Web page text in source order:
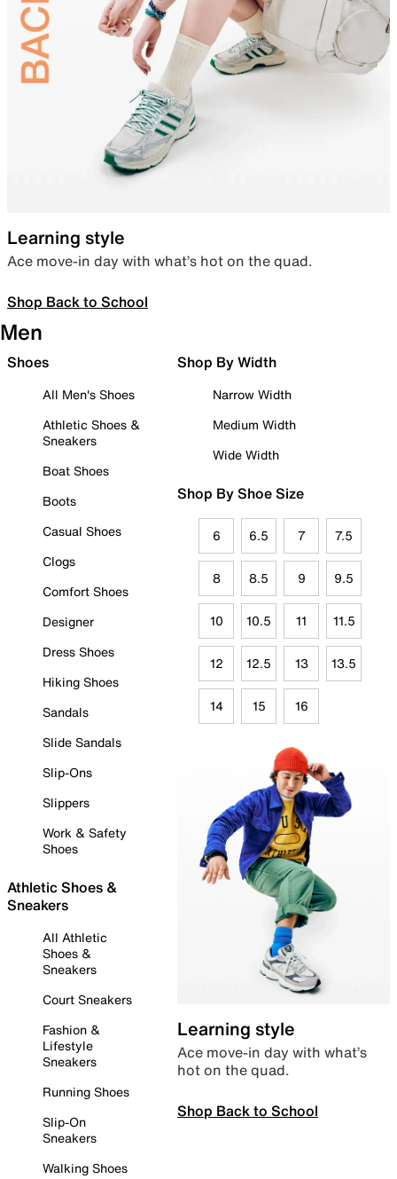
Learning style
Ace move-in day with what’s hot on the quad.
Shop Back to School
Men
Shoes
All Men's Shoes
Athletic Shoes &
Sneakers
Boat Shoes
Boots
Casual Shoes
Clogs
Comfort Shoes
Designer
Dress Shoes
Hiking Shoes
Sandals
Slide Sandals
Slip-Ons
Slippers
Work & Safety
Shoes
Athletic Shoes &
Sneakers
All Athletic
Shoes &
Sneakers
Court Sneakers
Fashion &
Lifestyle
Sneakers
Running Shoes
Slip-On
Sneakers
Walking Shoes
Shop By Width
Narrow Width
Medium Width
Wide Width
Shop By Shoe Size
6 6.5 7 7.5
8 8.5 9 9.5
10 10.5 11 11.5
12 12.5 13 13.5
14 15 16
Learning style
Ace move-in day with what’s
hot on the quad.
Shop Back to School